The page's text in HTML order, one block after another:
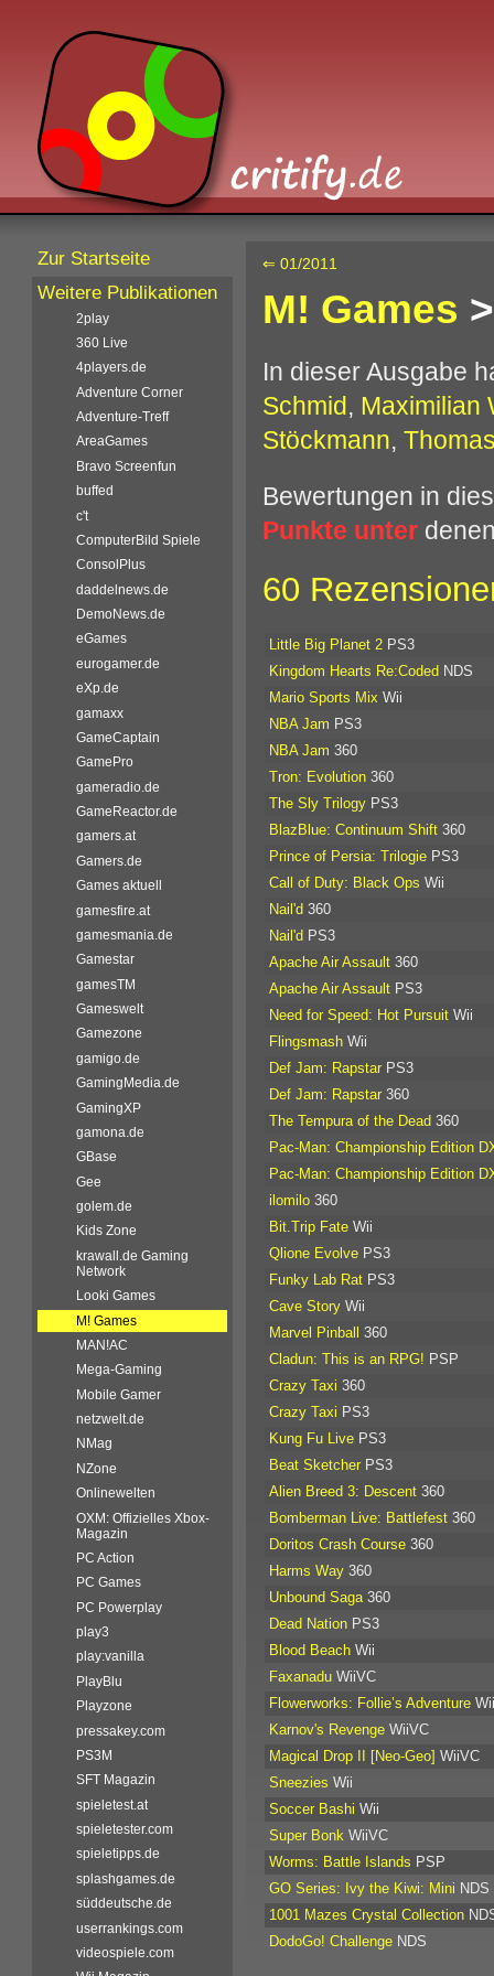
⇐ 01/2011
M! Games
In dieser Ausgabe
Schmid, Maximilian
Stöckmann,
Bewertungen in
Punkte unter
60
Little Big Planet 2PS3
Kingdom Hearts Re:CodedNDS
Mario Sports Mix Wii
NBA Jam PS3
NBA Jam 360
Tron: Evolution360
The Sly TrilogyPS3
BlazBlue: Continuum Shift360
Prince of Persia: TrilogiePS3
Call of Duty: Black Ops Wii
Nail'd360
Nail'dPS3
Apache Air Assault360
Apache Air AssaultPS3
Need for Speed: Hot PursuitWii
FlingsmashWii
Def Jam: RapstarPS3
Def Jam: Rapstar360
The Tempura of the Dead360
Pac-Man: Championship Edition
Pac-Man: Championship Edition
ilomilo360
Bit.Trip FateWii
Qlione EvolvePS3
Funky Lab RatPS3
Cave StoryWii
Marvel Pinball 360
Cladun: This is an RPG! PSP
Crazy Taxi 360
Crazy Taxi PS3
Kung Fu LivePS3
Beat SketcherPS3
Alien Breed 3: Descent360
Bomberman Live: Battlefest360
Doritos Crash Course360
Harms Way360
Unbound Saga360
Dead NationPS3
Blood BeachWii
FaxanaduWiiVC
Flowerworks: Follie’s AdventureWii
Karnov's RevengeWiiVC
Magical Drop II [Neo-Geo] WiiVC
Sneezies Wii
Soccer Bashi Wii
Super Bonk WiiVC
Worms: Battle Islands PSP
GO Series: Ivy the Kiwi: Mini NDS
1001 Mazes Crystal Collection
DodoGo! ChallengeNDS
Zur Startseite
Weitere Publikationen
2play
360 Live
4players.de
Adventure Corner
Adventure-Treff
AreaGames
Bravo Screenfun
buffed
c't
ComputerBild Spiele
ConsolPlus
daddelnews.de
DemoNews.de
eGames
eurogamer.de
eXp.de
gamaxx
GameCaptain
GamePro
gameradio.de
GameReactor.de
gamers.at
Gamers.de
Games aktuell
gamesfire.at
gamesmania.de
Gamestar
gamesTM
Gameswelt
Gamezone
gamigo.de
GamingMedia.de
GamingXP
gamona.de
GBase
Gee
golem.de
Kids Zone
krawall.de Gaming
Network
Looki Games
M! Games
MAN!AC
Mega-Gaming
Mobile Gamer
netzwelt.de
NMag
NZone
Onlinewelten
OXM: Offizielles Xbox-
Magazin
PC Action
PC Games
PC Powerplay
play3
play:vanilla
PlayBlu
Playzone
pressakey.com
PS3M
SFT Magazin
spieletest.at
spieletester.com
spieletipps.de
splashgames.de
süddeutsche.de
userrankings.com
videospiele.com